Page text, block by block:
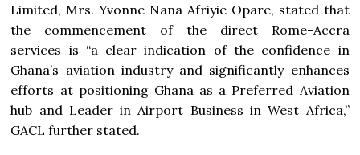
Limited, Mrs. Yvonne Nana Afriyie Opare, stated that
the commencement of the direct Rome-Accra
services is “a clear indication of the confidence in
Ghana’s aviation industry and significantly enhances
efforts at positioning Ghana as a Preferred Aviation
hub and Leader in Airport Business in West Africa,”
GACL further stated.